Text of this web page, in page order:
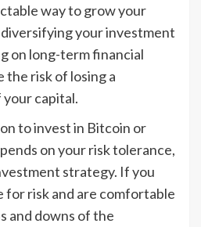
way to grow your
your investment
on long-term financial
the risk of losing a
capital.
to invest in Bitcoin or
on your risk tolerance,
strategy. If you
for risk and are comfortable
and downs of the